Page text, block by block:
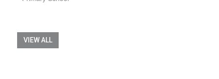
VIEW ALL